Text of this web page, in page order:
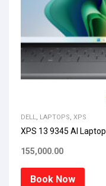
DELL, LAPTOPS, XPS
XPS 13 9345 AI Laptop
155,000.00
Book Now